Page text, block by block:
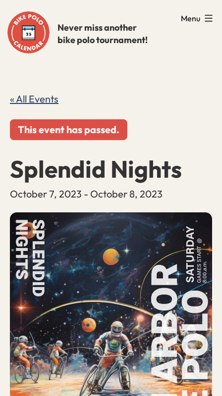
to
content
Never miss another
bike polo tournament!
Menu
« All Events
This event has passed.
Splendid Nights
October 7, 2023 - October 8, 2023